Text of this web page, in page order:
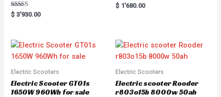
Rated
5.00
$ 3'930.00
Rated
0
$ 1'680.00
Electric Scooters
Electric Scooter GT01s
1650W 960Wh for sale
Electric Scooters
Electric scooter Rooder
r803o15b 8000w 50ah